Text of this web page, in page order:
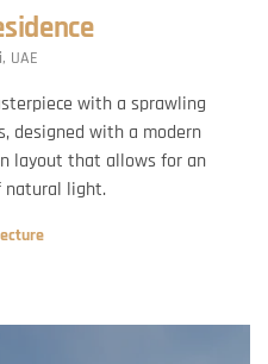
UAE
with a sprawling
designed with a modern
layout that allows for an
natural light.